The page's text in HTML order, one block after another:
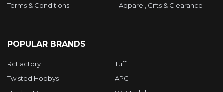
Terms & Conditions
Apparel, Gifts & Clearance
POPULAR BRANDS
RcFactory
Twisted Hobbys
Tuff
APC